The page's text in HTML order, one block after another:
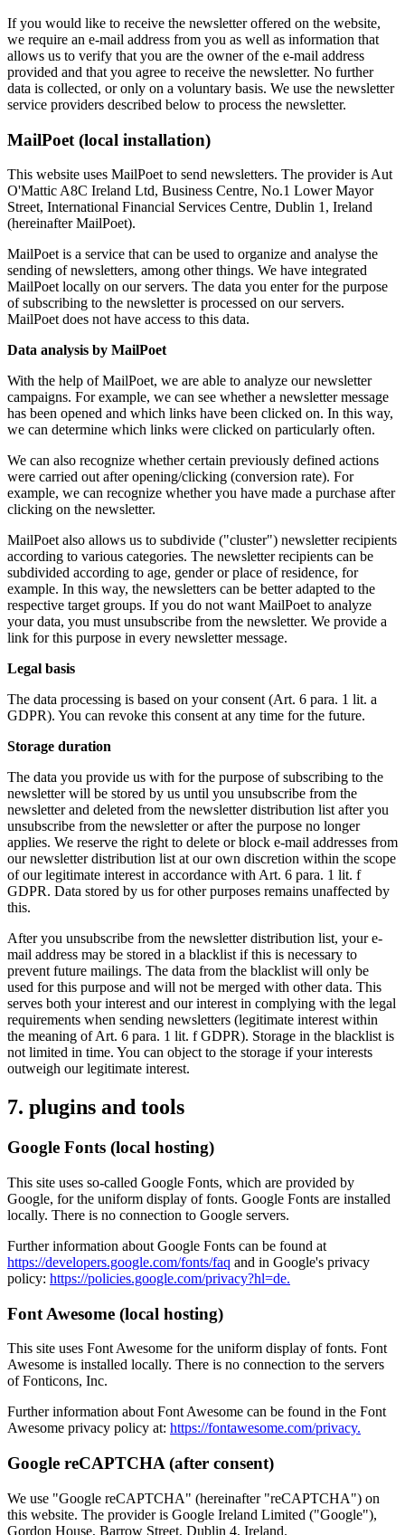
If you would like to receive the newsletter offered on the website,
we require an e-mail address from you as well as information that
allows us to verify that you are the owner of the e-mail address
provided and that you agree to receive the newsletter. No further
data is collected, or only on a voluntary basis. We use the newsletter
service providers described below to process the newsletter.
MailPoet (local installation)
This website uses MailPoet to send newsletters. The provider is Aut
O'Mattic A8C Ireland Ltd, Business Centre, No.1 Lower Mayor
Street, International Financial Services Centre, Dublin 1, Ireland
(hereinafter MailPoet).
MailPoet is a service that can be used to organize and analyse the
sending of newsletters, among other things. We have integrated
MailPoet locally on our servers. The data you enter for the purpose
of subscribing to the newsletter is processed on our servers.
MailPoet does not have access to this data.
Data analysis by MailPoet
With the help of MailPoet, we are able to analyze our newsletter
campaigns. For example, we can see whether a newsletter message
has been opened and which links have been clicked on. In this way,
we can determine which links were clicked on particularly often.
We can also recognize whether certain previously defined actions
were carried out after opening/clicking (conversion rate). For
example, we can recognize whether you have made a purchase after
clicking on the newsletter.
MailPoet also allows us to subdivide ("cluster") newsletter recipients
according to various categories. The newsletter recipients can be
subdivided according to age, gender or place of residence, for
example. In this way, the newsletters can be better adapted to the
respective target groups. If you do not want MailPoet to analyze
your data, you must unsubscribe from the newsletter. We provide a
link for this purpose in every newsletter message.
Legal basis
The data processing is based on your consent (Art. 6 para. 1 lit. a
GDPR). You can revoke this consent at any time for the future.
Storage duration
The data you provide us with for the purpose of subscribing to the
newsletter will be stored by us until you unsubscribe from the
newsletter and deleted from the newsletter distribution list after you
unsubscribe from the newsletter or after the purpose no longer
applies. We reserve the right to delete or block e-mail addresses from
our newsletter distribution list at our own discretion within the scope
of our legitimate interest in accordance with Art. 6 para. 1 lit. f
GDPR. Data stored by us for other purposes remains unaffected by
this.
After you unsubscribe from the newsletter distribution list, your e-
mail address may be stored in a blacklist if this is necessary to
prevent future mailings. The data from the blacklist will only be
used for this purpose and will not be merged with other data. This
serves both your interest and our interest in complying with the legal
requirements when sending newsletters (legitimate interest within
the meaning of Art. 6 para. 1 lit. f GDPR). Storage in the blacklist is
not limited in time. You can object to the storage if your interests
outweigh our legitimate interest.
7. plugins and tools
Google Fonts (local hosting)
This site uses so-called Google Fonts, which are provided by
Google, for the uniform display of fonts. Google Fonts are installed
locally. There is no connection to Google servers.
Further information about Google Fonts can be found at
https://developers.google.com/fonts/faq and in Google's privacy
policy: https://policies.google.com/privacy?hl=de.
Font Awesome (local hosting)
This site uses Font Awesome for the uniform display of fonts. Font
Awesome is installed locally. There is no connection to the servers
of Fonticons, Inc.
Further information about Font Awesome can be found in the Font
Awesome privacy policy at: https://fontawesome.com/privacy.
Google reCAPTCHA (after consent)
We use "Google reCAPTCHA" (hereinafter "reCAPTCHA") on
this website. The provider is Google Ireland Limited ("Google"),
Gordon House, Barrow Street, Dublin 4, Ireland.